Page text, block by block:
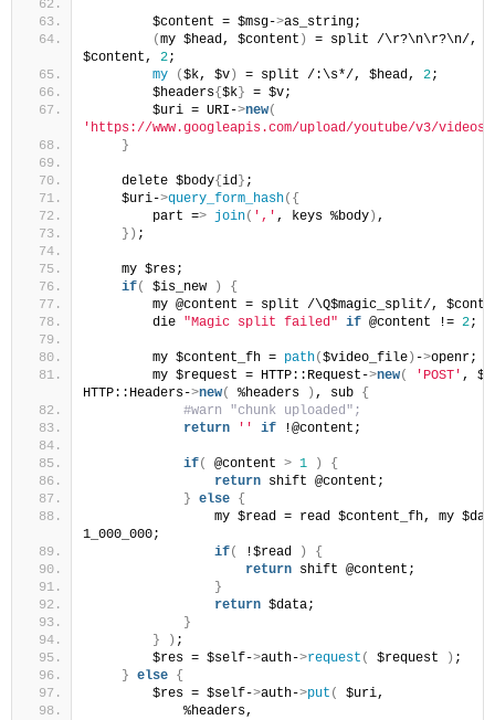
        $content = $msg-
>as_string;
(my $head, $content )
= split /\r?\n\r?\n/,
$content, 2;
my
($k, $v ) = split /:\s*/, $head, 2;
        $headers
{ $k } = $v;
        $uri = URI-
>new(
'https://www.googleapis.com/upload/youtube/v3/videos'
}
    delete $body
{ id } ;
    $uri-
>query_form_hash({
        part =
> join( ',' , keys %body ) ,
}) ;
    my $res;
if( $is_new )
{
my @content = split /\Q$magic_split/,
        die
"Magic split failed" if @content != 2;
        my $content_fh =
path($video_file ) ->openr;
        my $request = HTTP::Request-
>new( 'POST' ,
HTTP::Headers->new( %headers ) , sub {
#warn "chunk uploaded";
return
'' if !@content;
if( @content > 1 )
{
return shift @content;
} else {
my $read = read $content_fh, my
1_000_000;
if( !$read )
{
return shift @content;
}
return $data;
}
}
) ;
        $res = $self-
>auth->request ( $request ) ;
} else {
        $res = $self-
>auth->put (
$uri,
            %headers,